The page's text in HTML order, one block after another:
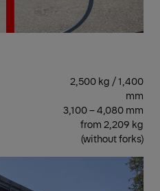
2,500 kg / 1,400
mm
3,100 – 4,080 mm
from 2,209 kg
(without forks)